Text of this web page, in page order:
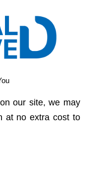
our site, we may
at no extra cost to